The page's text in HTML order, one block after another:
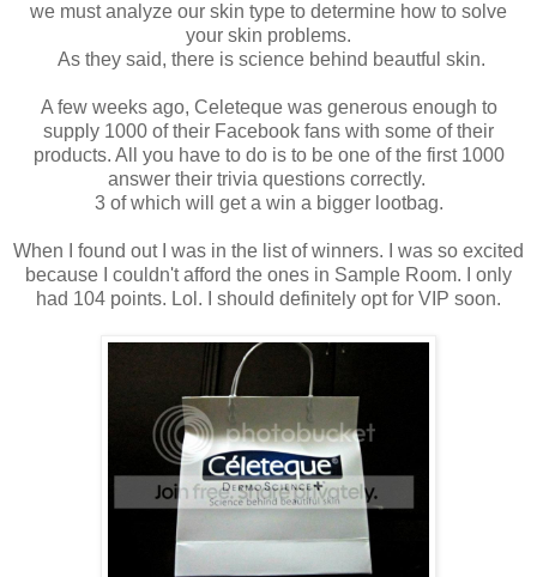
we must analyze our skin type to determine how to solve
your skin problems.
As they said, there is science behind beautful skin.
A few weeks ago, Celeteque was generous enough to
supply 1000 of their Facebook fans with some of their
products. All you have to do is to be one of the first 1000
answer their trivia questions correctly.
3 of which will get a win a bigger lootbag.
When I found out I was in the list of winners. I was so excited
because I couldn't afford the ones in Sample Room. I only
had 104 points. Lol. I should definitely opt for VIP soon.